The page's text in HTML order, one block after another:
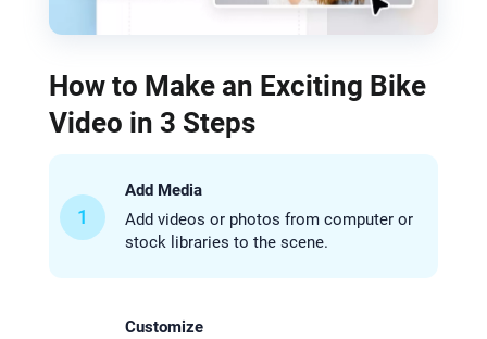
How to Make an Exciting Bike
Video in 3 Steps
1
Add Media
Add videos or photos from computer or
stock libraries to the scene.
Customize